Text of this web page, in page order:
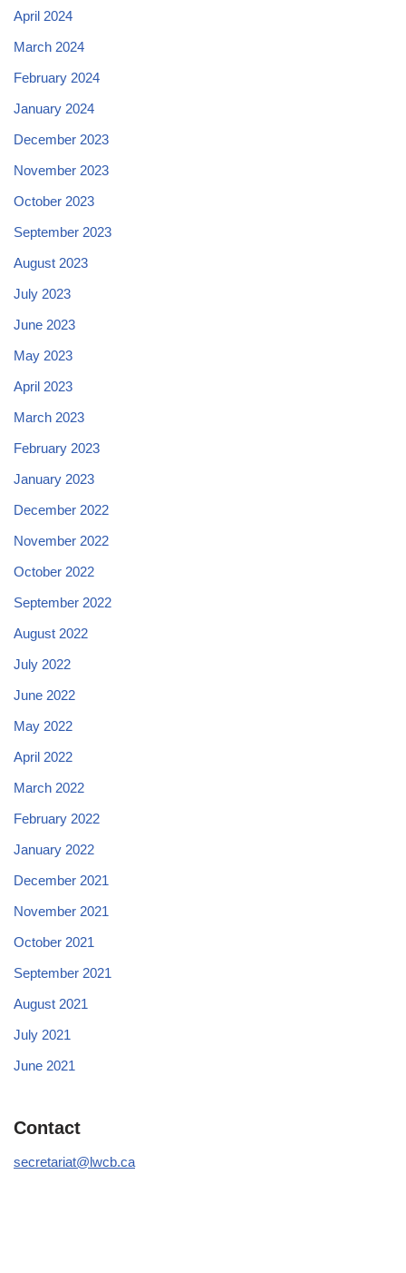
April 2024
March 2024
February 2024
January 2024
December 2023
November 2023
October 2023
September 2023
August 2023
July 2023
June 2023
May 2023
April 2023
March 2023
February 2023
January 2023
December 2022
November 2022
October 2022
September 2022
August 2022
July 2022
June 2022
May 2022
April 2022
March 2022
February 2022
January 2022
December 2021
November 2021
October 2021
September 2021
August 2021
July 2021
June 2021
Contact
secretariat@lwcb.ca